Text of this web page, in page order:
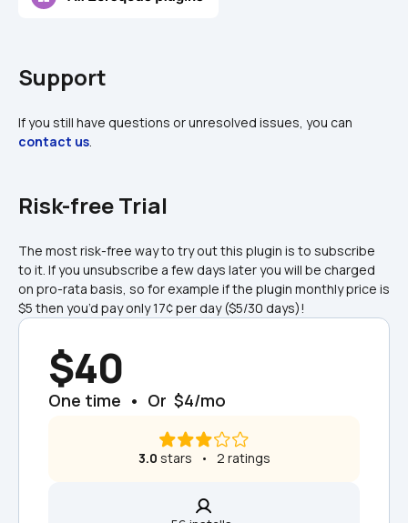
Support
contact us.
Risk-free Trial
The most risk-free way to try out this plugin is to subscribe
to it. If you unsubscribe a few days later you will be charged
on pro-rata basis, so for example if the plugin monthly price is
$5 then you’d pay only 17¢ per day ($5/30 days)!
$40
One time  •  Or  $4/mo
3.0 stars   •   2 ratings